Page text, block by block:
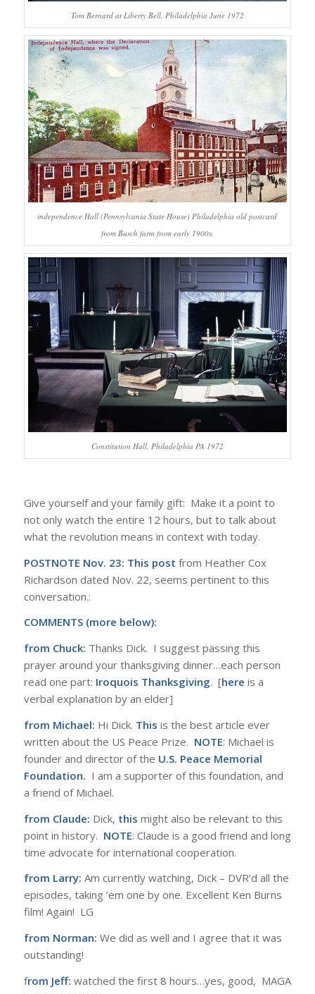
Tom Bernard at Liberty Bell, Philadelphia June 1972
independence Hall (Pennsylvania State House) Philadelphia old postcard
from Busch farm from early 1900s.
Constitution Hall, Philadelphia PA 1972
Give yourself and your family gift: Make it a point to
not only watch the entire 12 hours, but to talk about
what the revolution means in context with today.
POSTNOTE Nov. 23: This post from Heather Cox
Richardson dated Nov. 22, seems pertinent to this
conversation.:
COMMENTS (more below):
from Chuck: Thanks Dick. I suggest passing this
prayer around your thanksgiving dinner…each person
read one part: Iroquois Thanksgiving. [here is a
verbal explanation by an elder]
from Michael: Hi Dick. This is the best article ever
written about the US Peace Prize. NOTE: Michael is
founder and director of the U.S. Peace Memorial
Foundation. I am a supporter of this foundation, and
a friend of Michael.
from Claude: Dick, this might also be relevant to this
point in history. NOTE: Claude is a good friend and long
time advocate for international cooperation.
from Larry: Am currently watching, Dick – DVR’d all the
episodes, taking ’em one by one. Excellent Ken Burns
film! Again! LG
from Norman: We did as well and I agree that it was
outstanding!
from Jeff: watched the first 8 hours…yes, good, MAGA